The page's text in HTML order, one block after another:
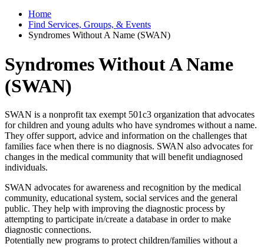
Home
Find Services, Groups, & Events
Syndromes Without A Name (SWAN)
Syndromes Without A Name
(SWAN)
SWAN is a nonprofit tax exempt 501c3 organization that advocates
for children and young adults who have syndromes without a name.
They offer support, advice and information on the challenges that
families face when there is no diagnosis. SWAN also advocates for
changes in the medical community that will benefit undiagnosed
individuals.
SWAN advocates for awareness and recognition by the medical
community, educational system, social services and the general
public. They help with improving the diagnostic process by
attempting to participate in/create a database in order to make
diagnostic connections.
Potentially new programs to protect children/families without a